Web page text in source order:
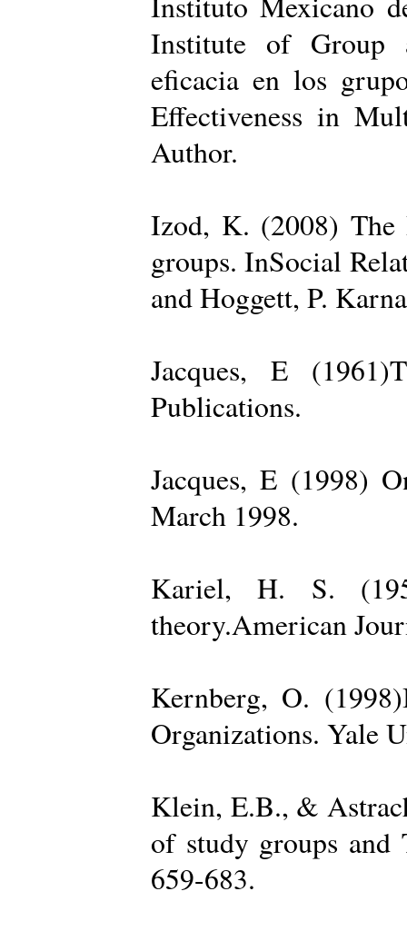
Institute of Group
eficacia en los
Effectiveness in
Author.
Izod, K. (2008) The
groups. InSocial
and Hoggett, P.
Jacques, E
Publications.
Jacques, E (1998)
March 1998.
Kariel, H. S.
theory.American
Kernberg, O.
Organizations. Yale
Klein, E.B., &
of study groups and
659-683.